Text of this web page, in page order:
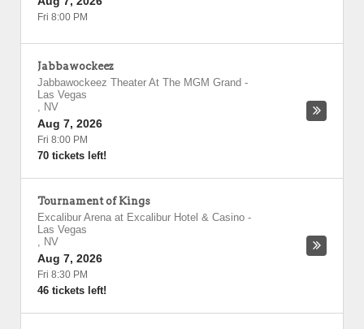
Fri 8:00 PM
Jabbawockeez
Jabbawockeez Theater At The MGM Grand -
Las Vegas
, NV
Aug 7, 2026
Fri 8:00 PM
70 tickets left!
Tournament of Kings
Excalibur Arena at Excalibur Hotel & Casino -
Las Vegas
, NV
Aug 7, 2026
Fri 8:30 PM
46 tickets left!